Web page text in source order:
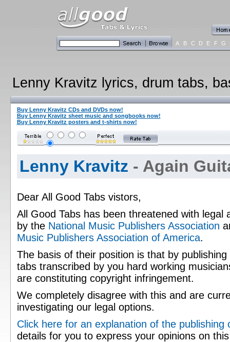
A B C D E F G
Lenny Kravitz lyrics, drum tabs,
Buy Lenny Kravitz CDs and DVDs now!
Buy Lenny Kravitz sheet music and songbooks now!
Buy Lenny Kravitz posters and t-shirts now!
Lenny Kravitz - Again
Dear All Good Tabs vistors,
All Good Tabs has been threatened with legal
by the National Music Publishers Association
Music Publishers Association of America.
The basis of their position is that by publishing
tabs transcribed by you hard working
are constituting copyright infringement.
We completely disagree with this and are
investigating our legal options.
Click here for an explanation of the publishing
details for you to express your opinions on